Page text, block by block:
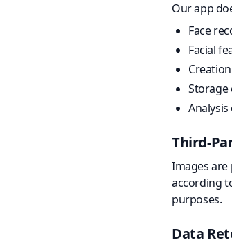
Our app
Face
Facial
Storage
Third-
Images are
according
purposes.
Data